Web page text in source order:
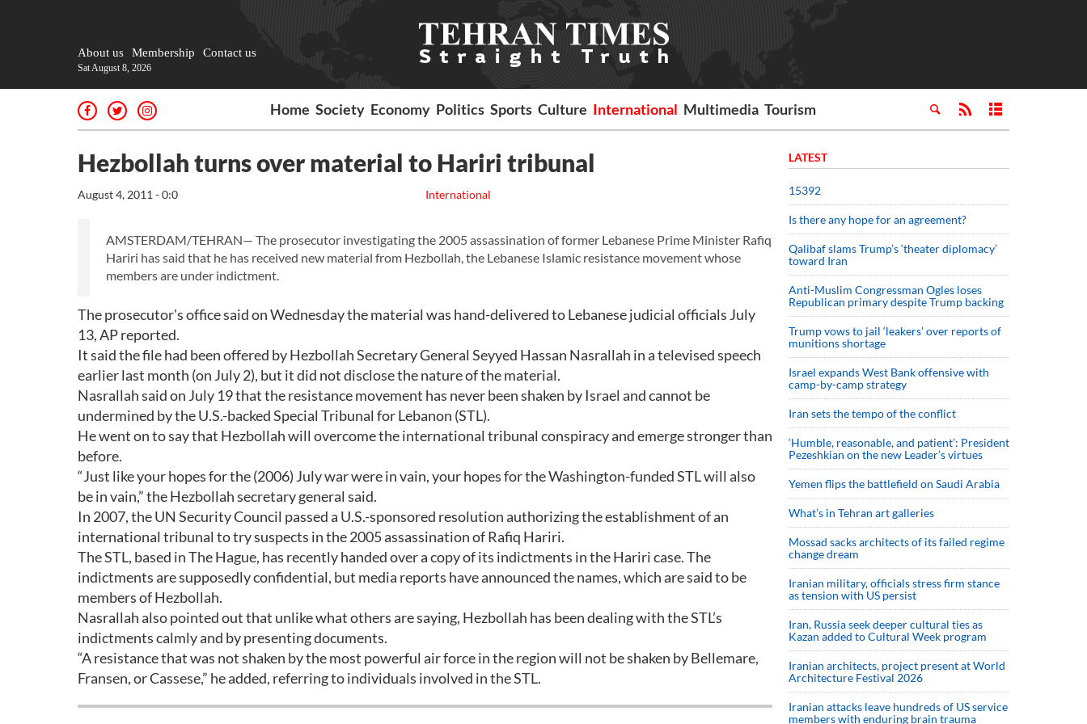
About us Membership Contact us
Sat August 8, 2026
Home Society Economy Politics Sports Culture International Multimedia Tourism
Hezbollah turns over material to Hariri tribunal
International
August 4, 2011 - 0:0
AMSTERDAM/TEHRAN— The prosecutor investigating the 2005 assassination of former Lebanese Prime Minister Rafiq
Hariri has said that he has received new material from Hezbollah, the Lebanese Islamic resistance movement whose
members are under indictment.
The prosecutor's office said on Wednesday the material was hand-delivered to Lebanese judicial officials July
13, AP reported.
It said the file had been offered by Hezbollah Secretary General Seyyed Hassan Nasrallah in a televised speech
earlier last month (on July 2), but it did not disclose the nature of the material.
Nasrallah said on July 19 that the resistance movement has never been shaken by Israel and cannot be
undermined by the U.S.-backed Special Tribunal for Lebanon (STL).
He went on to say that Hezbollah will overcome the international tribunal conspiracy and emerge stronger than
before.
“Just like your hopes for the (2006) July war were in vain, your hopes for the Washington-funded STL will also
be in vain,” the Hezbollah secretary general said.
In 2007, the UN Security Council passed a U.S.-sponsored resolution authorizing the establishment of an
international tribunal to try suspects in the 2005 assassination of Rafiq Hariri.
The STL, based in The Hague, has recently handed over a copy of its indictments in the Hariri case. The
indictments are supposedly confidential, but media reports have announced the names, which are said to be
members of Hezbollah.
Nasrallah also pointed out that unlike what others are saying, Hezbollah has been dealing with the STL’s
indictments calmly and by presenting documents.
“A resistance that was not shaken by the most powerful air force in the region will not be shaken by Bellemare,
Fransen, or Cassese,” he added, referring to individuals involved in the STL.
LATEST
15392
Is there any hope for an agreement?
Qalibaf slams Trump’s ‘theater diplomacy’
toward Iran
Anti-Muslim Congressman Ogles loses
Republican primary despite Trump backing
Trump vows to jail ‘leakers’ over reports of
munitions shortage
Israel expands West Bank offensive with
camp-by-camp strategy
Iran sets the tempo of the conflict
‘Humble, reasonable, and patient’: President
Pezeshkian on the new Leader’s virtues
Yemen flips the battlefield on Saudi Arabia
What’s in Tehran art galleries
Mossad sacks architects of its failed regime
change dream
Iranian military, officials stress firm stance
as tension with US persist
Iran, Russia seek deeper cultural ties as
Kazan added to Cultural Week program
Iranian architects, project present at World
Architecture Festival 2026
Iranian attacks leave hundreds of US service
members with enduring brain trauma